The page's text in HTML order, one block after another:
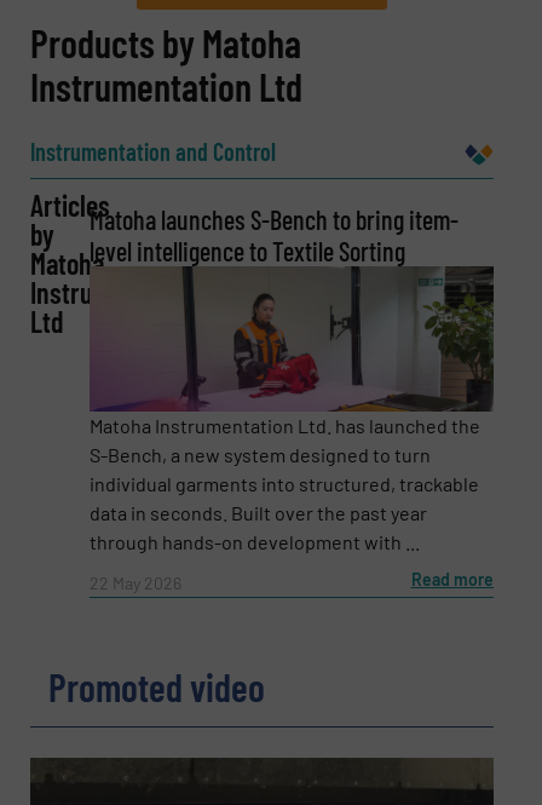
REQUEST INFORMATION
Name(Required)
Company
Email
Phone number
Message(Required)
Products by Matoha
Instrumentation Ltd
Instrumentation and Control
Articles
by
Matoha
Instrumentation
Ltd
Matoha launches S-Bench to bring item-
level intelligence to Textile Sorting
Matoha Instrumentation Ltd. has launched the
S-Bench, a new system designed to turn
individual garments into structured, trackable
data in seconds. Built over the past year
through hands-on development with ...
22 May 2026 Read more
Promoted video